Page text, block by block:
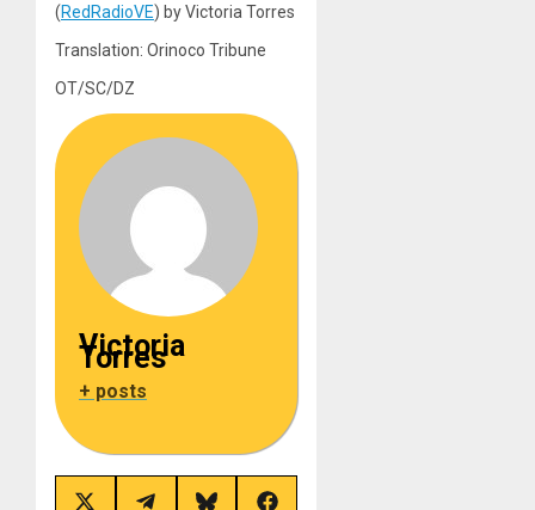
(RedRadioVE) by Victoria Torres
Translation: Orinoco Tribune
OT/SC/DZ
Victoria
Torres
+ posts